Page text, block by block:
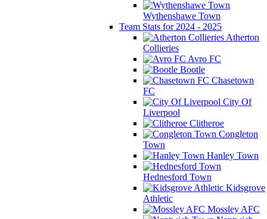
Wythenshawe Town
Team Stats for 2024 - 2025
Atherton
Collieries
Avro FC
Bootle
Chasetown
FC
City Of
Liverpool
Clitheroe
Congleton
Town
Hanley Town
Hednesford Town
Kidsgrove
Athletic
Mossley AFC